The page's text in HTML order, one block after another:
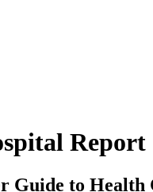
Report
Guide to Health